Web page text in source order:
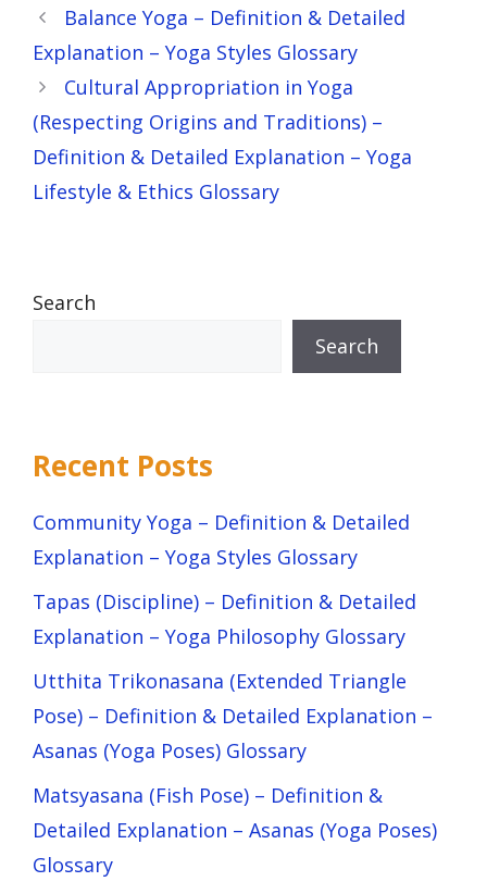
Balance Yoga – Definition & Detailed
Explanation – Yoga Styles Glossary
Cultural Appropriation in Yoga
(Respecting Origins and Traditions) –
Definition & Detailed Explanation – Yoga
Lifestyle & Ethics Glossary
Search
Search
Recent Posts
Community Yoga – Definition & Detailed
Explanation – Yoga Styles Glossary
Tapas (Discipline) – Definition & Detailed
Explanation – Yoga Philosophy Glossary
Utthita Trikonasana (Extended Triangle
Pose) – Definition & Detailed Explanation –
Asanas (Yoga Poses) Glossary
Matsyasana (Fish Pose) – Definition &
Detailed Explanation – Asanas (Yoga Poses)
Glossary